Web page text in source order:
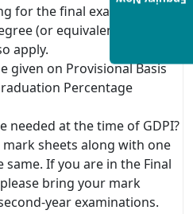
for the final examination
(or equivalent
apply.
given on Provisional Basis
Percentage
needed at the time of GDPI?
sheets along with one
If you are in the Final
bring your mark
year examinations.